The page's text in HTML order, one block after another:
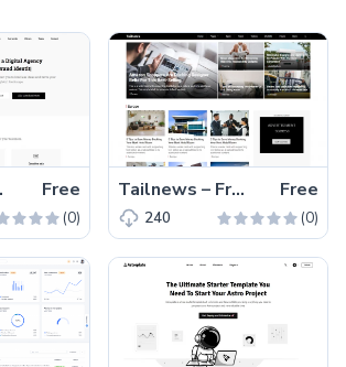
Free
(0)
Tailnews – Free Tailwind CSS Magazine Website Template Free
240 (0)